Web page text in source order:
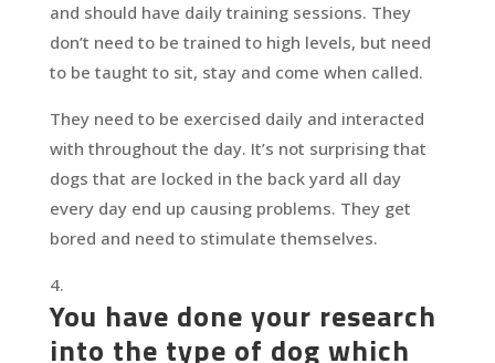
and should have daily training sessions. They
don’t need to be trained to high levels, but need
to be taught to sit, stay and come when called.
They need to be exercised daily and interacted
with throughout the day. It’s not surprising that
dogs that are locked in the back yard all day
every day end up causing problems. They get
bored and need to stimulate themselves.
You have done your research
into the type of dog which